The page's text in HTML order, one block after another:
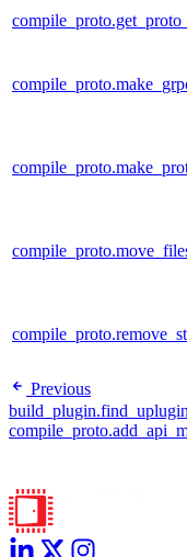
Previous
build_plugin.find_uplugin